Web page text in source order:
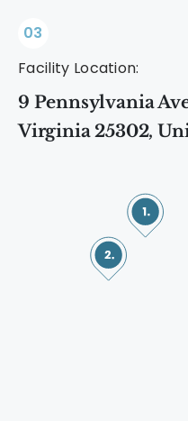
03
Facility Location:
9 Pennsylvania
Virginia 25302,